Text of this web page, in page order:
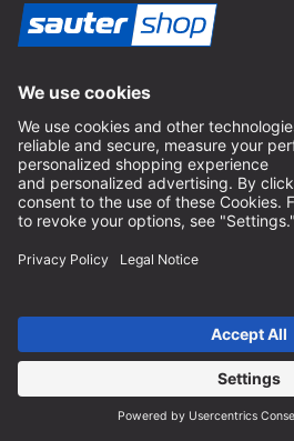
Become a Dealer
Imprint
Terms and Conditions
Privacy Policy
Privacy Settings
incl. VAT / excl. shipping costs
* free shipping from 150 euros order
standard parcel sizes - excluding bulky
Depending on the delivery country, VAT